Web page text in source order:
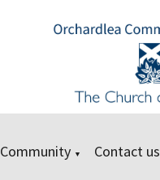
Community ▼ Contact us